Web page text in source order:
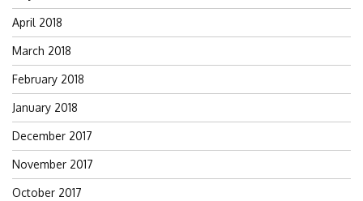
April 2018
March 2018
February 2018
January 2018
December 2017
November 2017
October 2017